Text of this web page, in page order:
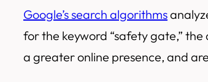
Google’s search algorithms
for the keyword “safety gate,”
a greater online presence, and